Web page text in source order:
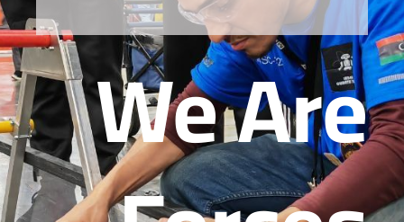
We Are